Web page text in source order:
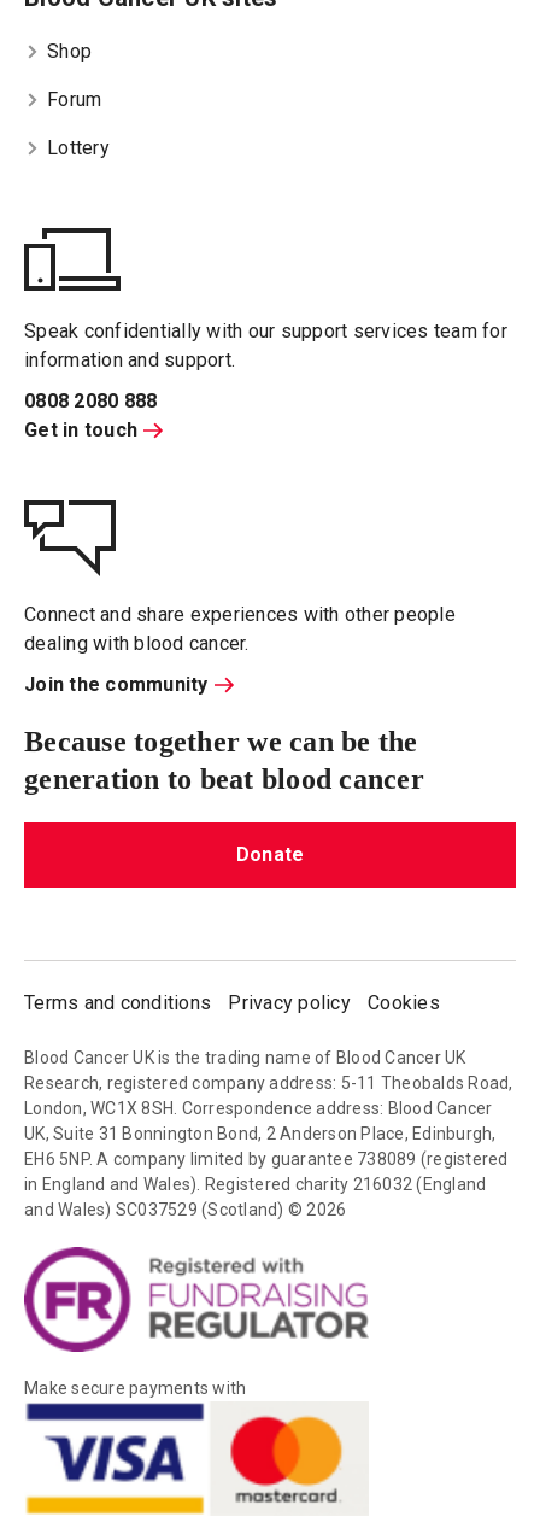
Shop
Forum
Lottery
Speak confidentially with our support services team for
information and support.
0808 2080 888
Get in touch
Connect and share experiences with other people
dealing with blood cancer.
Join the community
Because together we can be the
generation to beat blood cancer
Donate
Terms and conditions Privacy policy Cookies
Blood Cancer UK is the trading name of Blood Cancer UK
Research, registered company address: 5-11 Theobalds Road,
London, WC1X 8SH. Correspondence address: Blood Cancer
UK, Suite 31 Bonnington Bond, 2 Anderson Place, Edinburgh,
EH6 5NP. A company limited by guarantee 738089 (registered
in England and Wales). Registered charity 216032 (England
and Wales) SC037529 (Scotland) © 2026
Make secure payments with